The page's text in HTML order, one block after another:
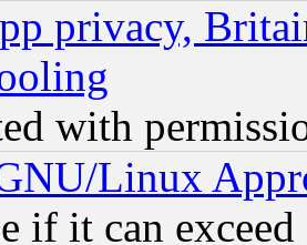
privacy,
with
Linux
if it can